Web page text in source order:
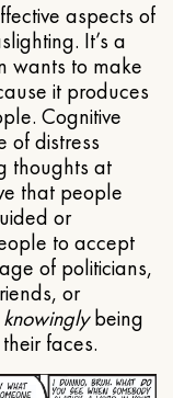
aspects of
It’s a
wants to make
it produces
Cognitive
of distress
thoughts at
that people
or
to accept
of politicians,
or
knowinglybeing
faces.